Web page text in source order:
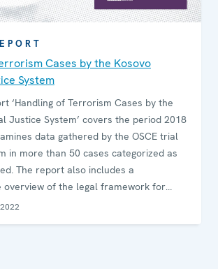
Cases by the Kosovo
System
‘Handling of Terrorism Cases by the
Justice System’ covers the period 2018
data gathered by the OSCE trial
in more than 50 cases categorized as
The report also includes a
overview of the legal framework for
and assesses the extent to which